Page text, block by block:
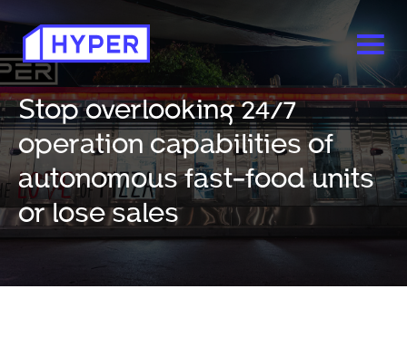
Stop overlooking 24/7
operation capabilities of
autonomous fast-food units
or lose sales